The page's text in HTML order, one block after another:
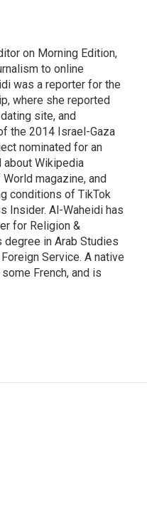
on Morning Edition,
to online
was a reporter for the
where she reported
site, and
the 2014 Israel-Gaza
nominated for an
about Wikipedia
magazine, and
conditions of TikTok
Insider. Al-Waheidi has
for Religion &
degree in Arab Studies
Service. A native
French, and is